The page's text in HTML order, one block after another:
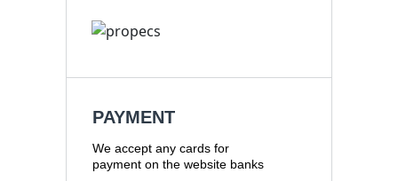
PAYMENT
We accept any cards for
payment on the website banks